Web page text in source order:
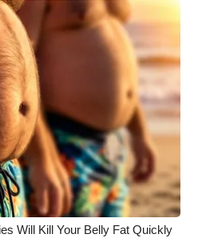
Will Kill Your Belly Fat Quickly